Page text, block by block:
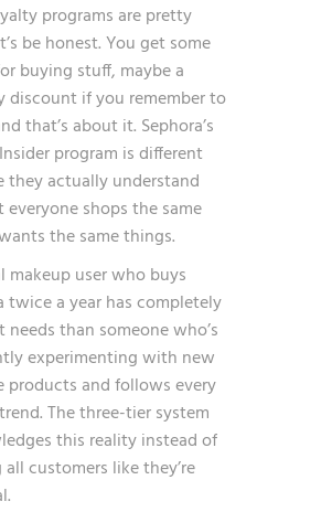
programs are pretty
be honest. You get some
buying stuff, maybe a
discount if you remember to
that’s about it. Sephora’s
program is different
they actually understand
shops the same
the same things.
makeup user who buys
twice a year has completely
needs than someone who’s
experimenting with new
products and follows every
The three-tier system
this reality instead of
customers like they’re